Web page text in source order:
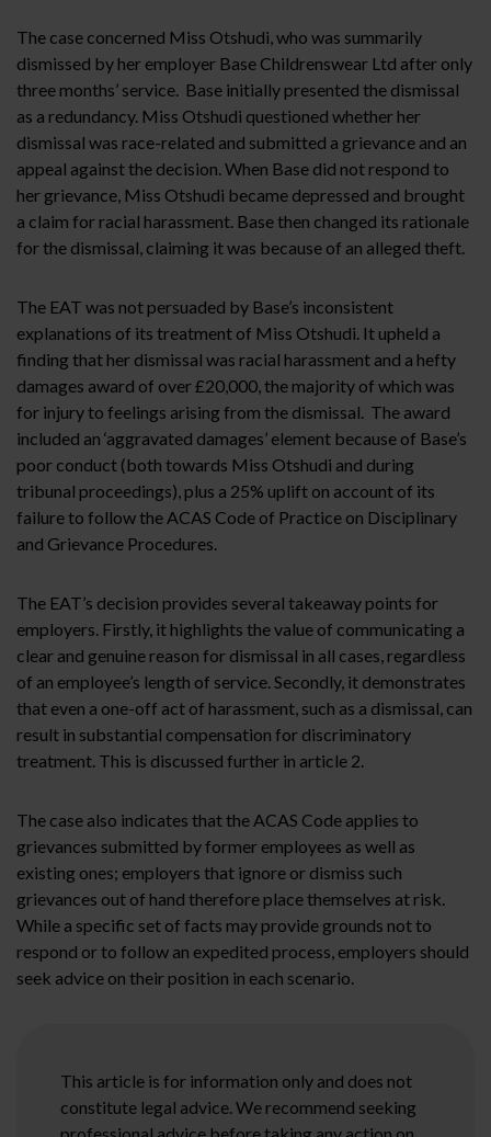
The case concerned Miss Otshudi, who was summarily
dismissed by her employer Base Childrenswear Ltd after only
three months’ service. Base initially presented the dismissal
as a redundancy. Miss Otshudi questioned whether her
dismissal was race-related and submitted a grievance and an
appeal against the decision. When Base did not respond to
her grievance, Miss Otshudi became depressed and brought
a claim for racial harassment. Base then changed its rationale
for the dismissal, claiming it was because of an alleged theft.
The EAT was not persuaded by Base’s inconsistent
explanations of its treatment of Miss Otshudi. It upheld a
finding that her dismissal was racial harassment and a hefty
damages award of over £20,000, the majority of which was
for injury to feelings arising from the dismissal. The award
included an ‘aggravated damages’ element because of Base’s
poor conduct (both towards Miss Otshudi and during
tribunal proceedings), plus a 25% uplift on account of its
failure to follow the ACAS Code of Practice on Disciplinary
and Grievance Procedures.
The EAT’s decision provides several takeaway points for
employers. Firstly, it highlights the value of communicating a
clear and genuine reason for dismissal in all cases, regardless
of an employee’s length of service. Secondly, it demonstrates
that even a one-off act of harassment, such as a dismissal, can
result in substantial compensation for discriminatory
treatment. This is discussed further in article 2.
The case also indicates that the ACAS Code applies to
grievances submitted by former employees as well as
existing ones; employers that ignore or dismiss such
grievances out of hand therefore place themselves at risk.
While a specific set of facts may provide grounds not to
respond or to follow an expedited process, employers should
seek advice on their position in each scenario.
This article is for information only and does not
constitute legal advice. We recommend seeking